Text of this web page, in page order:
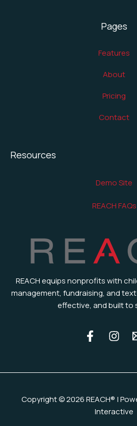
Pages
Features
About
Pricing
Contact
Resources
Demo Site
REACH FAQs
REACH equips nonprofits with
management, fundraising, and
effective, and built to
Copyright © 2026 REACH® |
Interactive